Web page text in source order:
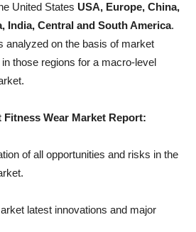
United States USA, Europe, China,
India, Central and South America.
analyzed on the basis of market
those regions for a macro-level
Wear Market Report:
of all opportunities and risks in the
latest innovations and major